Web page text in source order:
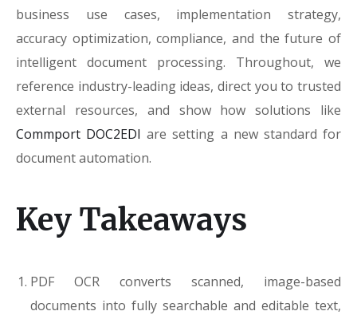
business use cases, implementation strategy,
accuracy optimization, compliance, and the future of
intelligent document processing. Throughout, we
reference industry-leading ideas, direct you to trusted
external resources, and show how solutions like
Commport DOC2EDI are setting a new standard for
document automation.
Key Takeaways
PDF OCR converts scanned, image-based
documents into fully searchable and editable text,